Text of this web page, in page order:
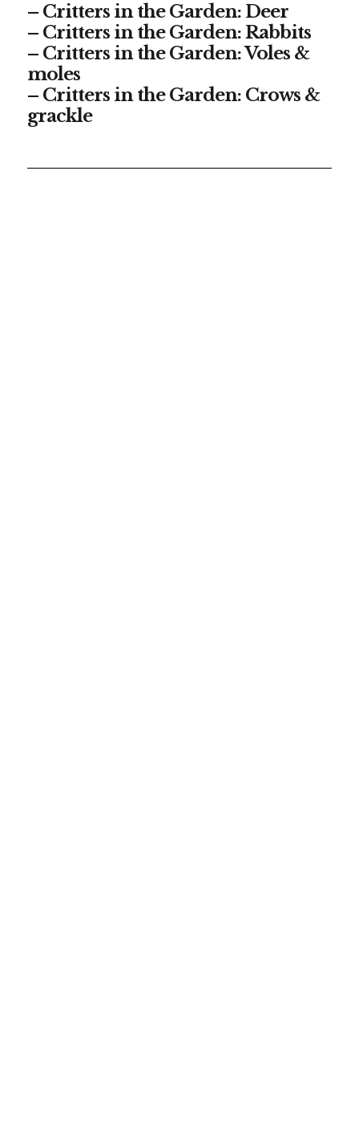
– Critters in the Garden: Deer
– Critters in the Garden: Rabbits
– Critters in the Garden: Voles &
moles
– Critters in the Garden: Crows &
grackle